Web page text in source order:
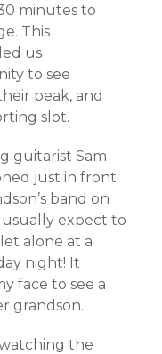
minutes to
This
us
to see
peak, and
slot.
guitarist Sam
just in front
band on
usually expect to
alone at a
night! It
face to see a
grandson.
the